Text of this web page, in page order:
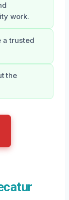
work.
a trusted
the